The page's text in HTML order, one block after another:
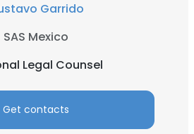
Garrido
SAS Mexico
Legal Counsel
Get contacts